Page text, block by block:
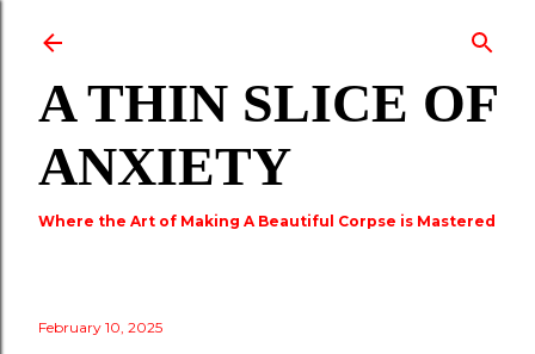
A THIN SLICE OF
ANXIETY
Where the Art of Making A Beautiful Corpse is Mastered
February 10, 2025